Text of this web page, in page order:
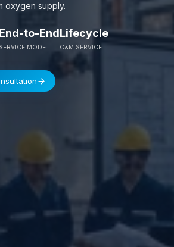
oxygen supply.
End-to-End
SERVICE MODE
Lifecycle
O&M SERVICE